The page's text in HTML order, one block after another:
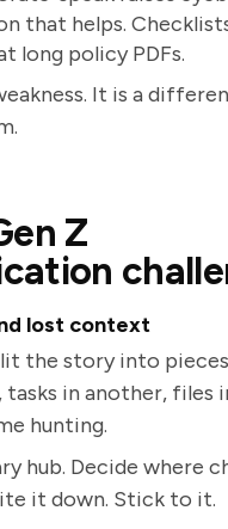
that helps.
long policy PDFs.
It is a
Z
lost context
the story into
tasks in another, files
hunting.
hub. Decide where
it down. Stick to it.